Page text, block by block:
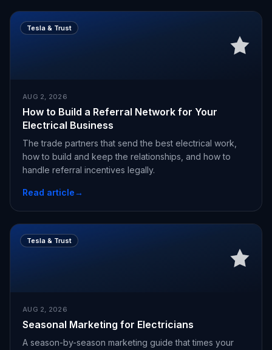
Tesla & Trust
AUG 2, 2026
How to Build a Referral Network for Your
Electrical Business
The trade partners that send the best electrical work,
how to build and keep the relationships, and how to
handle referral incentives legally.
Read article→
Tesla & Trust
AUG 2, 2026
Seasonal Marketing for Electricians
A season-by-season marketing guide that times your